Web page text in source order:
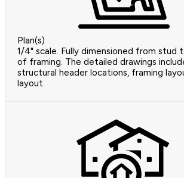
Plan(s)
1/4" scale. Fully dimensioned from stud
of framing. The detailed drawings
structural header locations, framing
layout.